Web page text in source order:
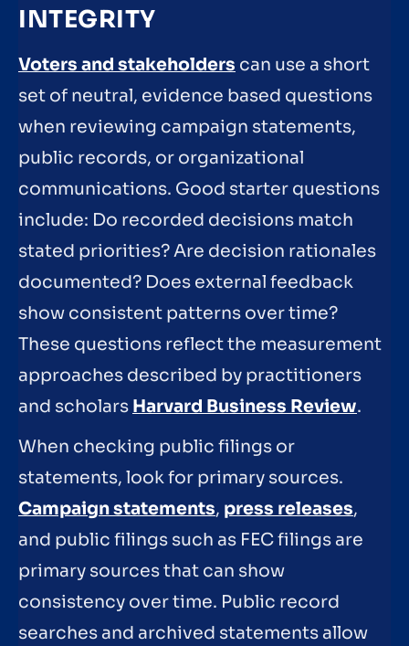
INTEGRITY
Voters and stakeholders can use a short
set of neutral, evidence based questions
when reviewing campaign statements,
public records, or organizational
communications. Good starter questions
include: Do recorded decisions match
stated priorities? Are decision rationales
documented? Does external feedback
show consistent patterns over time?
These questions reflect the measurement
approaches described by practitioners
and scholars Harvard Business Review.
When checking public filings or
statements, look for primary sources.
Campaign statements, press releases,
and public filings such as FEC filings are
primary sources that can show
consistency over time. Public record
searches and archived statements allow